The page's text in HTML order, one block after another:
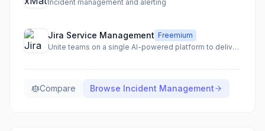
Incident management and alerting
Jira Service Management Freemium
Unite teams on a single AI-powered platform to deliver service at scale.
Compare Browse Incident Management